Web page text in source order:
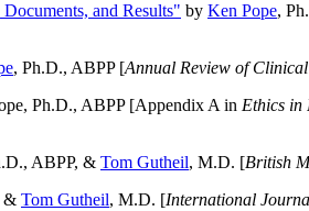
and Results" by Ken Pope,
, Ph.D., ABPP [Annual Review of
Ph.D., ABPP [Appendix A in Ethics in
ABPP, & Tom Gutheil, M.D. [British
& Tom Gutheil, M.D. [International